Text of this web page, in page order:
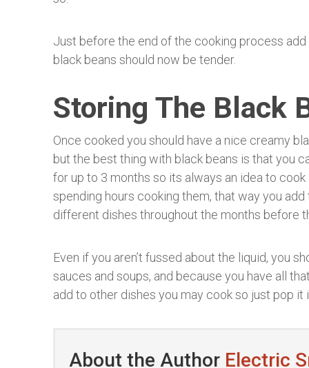
Just before the end of the cooking process
black beans should now be tender.
Storing The Black
Once cooked you should have a nice creamy
but the best thing with black beans is that you
for up to 3 months so its always an idea to
spending hours cooking them, that way you
different dishes throughout the months before
Even if you aren’t fussed about the liquid, you
sauces and soups, and because you have all
add to other dishes you may cook so just pop
About the Author Electric